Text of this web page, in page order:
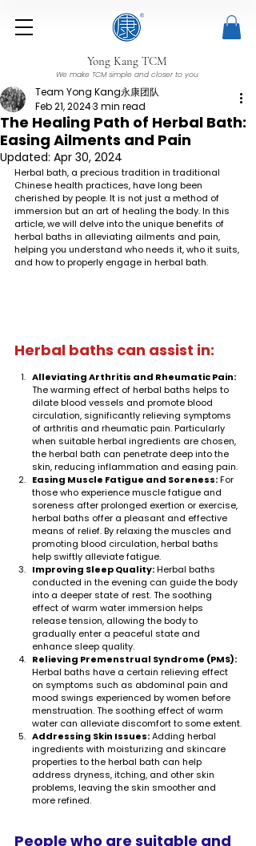
Yong Kang TCM
We make TCM simple and closer to you
The Healing Path of Herbal Bath:
Easing Ailments and Pain
Team Yong Kang永康团队
Feb 21, 20243 min read
Updated: Apr 30, 2024
Herbal bath, a precious tradition in traditional
Chinese health practices, have long been
cherished by people. It is not just a method of
immersion but an art of healing the body. In this
article, we will delve into the unique benefits of
herbal baths in alleviating ailments and pain,
helping you understand who needs it, who it suits,
and how to properly engage in herbal bath.
Herbal baths can assist in:
Alleviating Arthritis and Rheumatic Pain:
The warming effect of herbal baths helps to
dilate blood vessels and promote blood
circulation, significantly relieving symptoms
of arthritis and rheumatic pain. Particularly
when suitable herbal ingredients are chosen,
the herbal bath can penetrate deep into the
skin, reducing inflammation and easing pain.
Easing Muscle Fatigue and Soreness: For
those who experience muscle fatigue and
soreness after prolonged exertion or exercise,
herbal baths offer a pleasant and effective
means of relief. By relaxing the muscles and
promoting blood circulation, herbal baths
help swiftly alleviate fatigue.
Improving Sleep Quality: Herbal baths
conducted in the evening can guide the body
into a deeper state of rest. The soothing
effect of warm water immersion helps
release tension, allowing the body to
gradually enter a peaceful state and
enhance sleep quality.
Relieving Premenstrual Syndrome (PMS):
Herbal baths have a certain relieving effect
on symptoms such as abdominal pain and
mood swings experienced by women before
menstruation. The soothing effect of warm
water can alleviate discomfort to some extent.
Addressing Skin Issues: Adding herbal
ingredients with moisturizing and skincare
properties to the herbal bath can help
address dryness, itching, and other skin
problems, leaving the skin smoother and
more refined.
People who are suitable and